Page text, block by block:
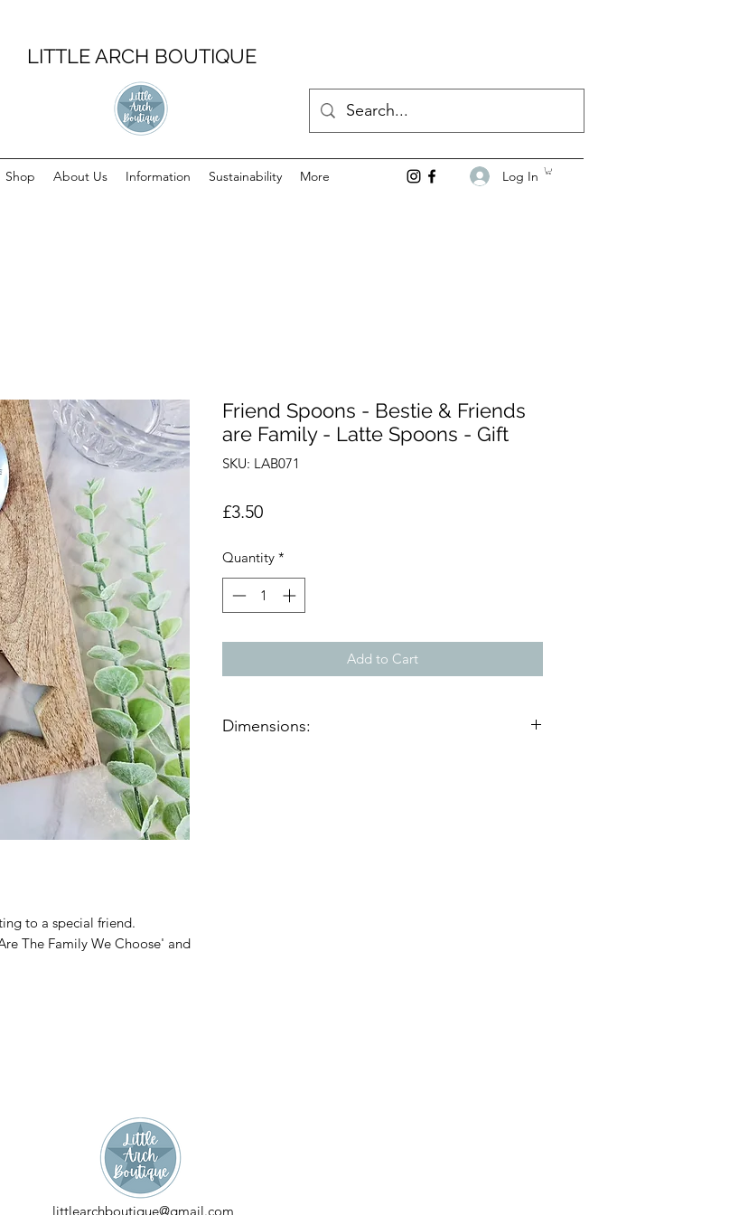
LITTLE ARCH BOUTIQUE
Shop About Us Information Sustainability More Log In
to a special friend.
The Family We Choose' and
Friend Spoons - Bestie & Friends
are Family - Latte Spoons - Gift
SKU: LAB071
£3.50Price
Quantity *
Add to Cart
Dimensions:
littlearchboutique@gmail.com